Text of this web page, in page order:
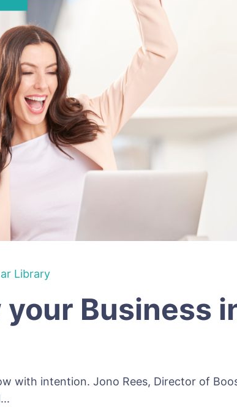
Library
your Business
with intention. Jono Rees, Director of